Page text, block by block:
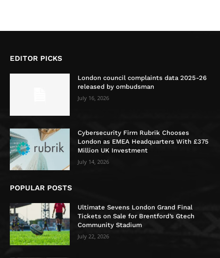
EDITOR PICKS
London council complaints data 2025-26
released by ombudsman
July 16, 2026
Cybersecurity Firm Rubrik Chooses
London as EMEA Headquarters With £375
Million UK Investment
July 14, 2026
POPULAR POSTS
Ultimate Sevens London Grand Final
Tickets on Sale for Brentford’s Gtech
Community Stadium
July 22, 2026